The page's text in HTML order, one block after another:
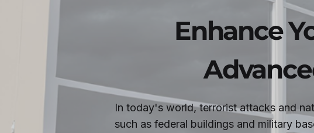
Enhance
In today's world, terrorist attacks and
such as federal buildings and military